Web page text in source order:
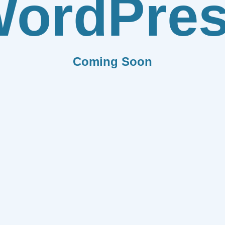
Coming Soon